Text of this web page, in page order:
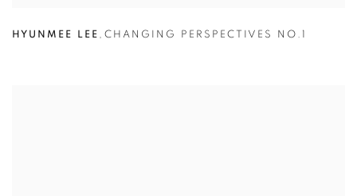
HYUNMEE LEE , CHANGING PERSPECTIVES NO.1